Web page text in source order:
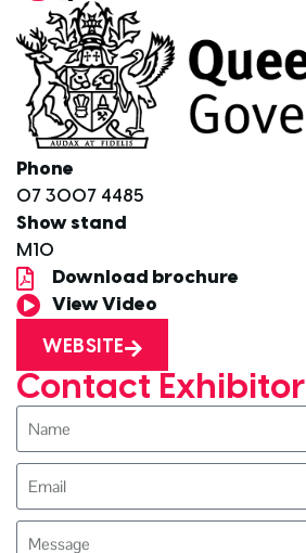
Phone
07 3007 4485
Show stand
M10
Download brochure
View Video
WEBSITE
Contact Exhibitor